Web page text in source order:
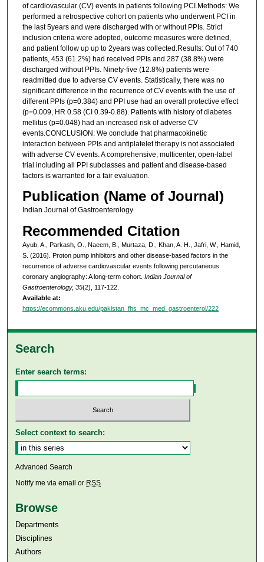
of cardiovascular (CV) events in patients following PCI.Methods: We
performed a retrospective cohort on patients who underwent PCI in
the last 5years and were discharged with or without PPIs. Strict
inclusion criteria were adopted, outcome measures were defined,
and patient follow up up to 2years was collected.Results: Out of 740
patients, 453 (61.2%) had received PPIs and 287 (38.8%) were
discharged without PPIs. Ninety-five (12.8%) patients were
readmitted due to adverse CV events. Statistically, there was no
significant difference in the recurrence of CV events with the use of
different PPIs (p=0.384) and PPI use had an overall protective effect
(p=0.009, HR 0.58 (CI 0.39-0.88). Patients with history of diabetes
mellitus (p=0.048) had an increased risk of adverse CV
events.CONCLUSION: We conclude that pharmacokinetic
interaction between PPIs and antiplatelet therapy is not associated
with adverse CV events. A comprehensive, multicenter, open-label
trial including all PPI subclasses and patient and disease-based
factors is warranted for a fair evaluation.
Publication (Name of Journal)
Indian Journal of Gastroenterology
Recommended Citation
Ayub, A., Parkash, O., Naeem, B., Murtaza, D., Khan, A. H., Jafri, W., Hamid,
S. (2016). Proton pump inhibitors and other disease-based factors in the
recurrence of adverse cardiovascular events following percutaneous
coronary angiography: A long-term cohort. Indian Journal of
Gastroenterology, 35(2), 117-122.
Available at:
https://ecommons.aku.edu/pakistan_fhs_mc_med_gastroenterol/222
Search
Enter search terms:
Select context to search:
Advanced Search
Notify me via email or RSS
Browse
Departments
Disciplines
Authors